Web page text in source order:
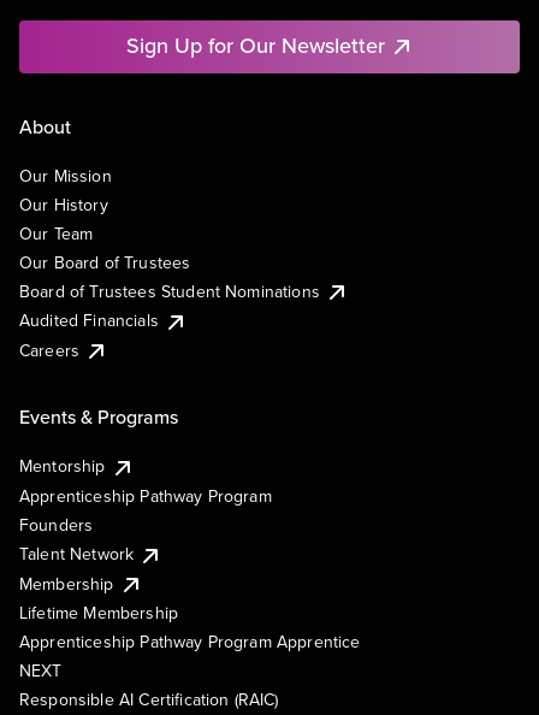
Sign Up for Our Newsletter
About
Our Mission
Our History
Our Team
Our Board of Trustees
Board of Trustees Student Nominations
Audited Financials
Careers
Events & Programs
Mentorship
Apprenticeship Pathway Program
Founders
Talent Network
Membership
Lifetime Membership
Apprenticeship Pathway Program Apprentice
NEXT
Responsible AI Certification (RAIC)